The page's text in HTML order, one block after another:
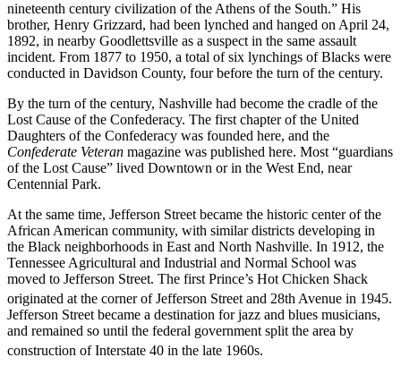
nineteenth century civilization of the Athens of the South.” His
brother, Henry Grizzard, had been lynched and hanged on April 24,
1892, in nearby Goodlettsville as a suspect in the same assault
incident. From 1877 to 1950, a total of six lynchings of Blacks were
conducted in Davidson County, four before the turn of the century.
By the turn of the century, Nashville had become the cradle of the
Lost Cause of the Confederacy. The first chapter of the United
Daughters of the Confederacy was founded here, and the
Confederate Veteran magazine was published here. Most “guardians
of the Lost Cause” lived Downtown or in the West End, near
Centennial Park.
At the same time, Jefferson Street became the historic center of the
African American community, with similar districts developing in
the Black neighborhoods in East and North Nashville. In 1912, the
Tennessee Agricultural and Industrial and Normal School was
moved to Jefferson Street. The first Prince’s Hot Chicken Shack
originated at the corner of Jefferson Street and 28th Avenue in 1945.
Jefferson Street became a destination for jazz and blues musicians,
and remained so until the federal government split the area by
construction of Interstate 40 in the late 1960s.